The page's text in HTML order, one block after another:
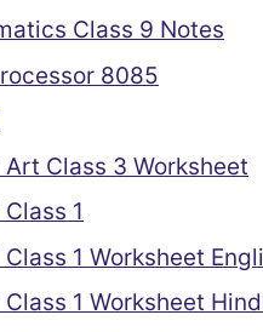
Class 9 Notes
8085
Art Class 3 Worksheet
Class 1
Class 1 Worksheet
Class 1 Worksheet